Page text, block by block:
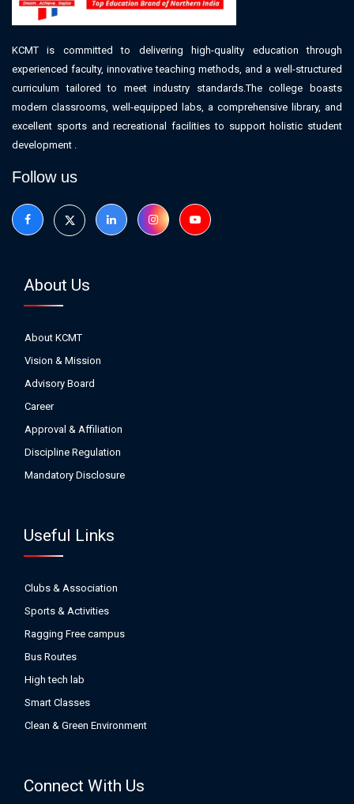
KCMT is committed to delivering high-quality education through
experienced faculty, innovative teaching methods, and a well-structured
curriculum tailored to meet industry standards.The college boasts
modern classrooms, well-equipped labs, a comprehensive library, and
excellent sports and recreational facilities to support holistic student
development .
Follow us
About Us
About KCMT
Vision & Mission
Advisory Board
Career
Approval & Affiliation
Discipline Regulation
Mandatory Disclosure
Useful Links
Clubs & Association
Sports & Activities
Ragging Free campus
Bus Routes
High tech lab
Smart Classes
Clean & Green Environment
Connect With Us